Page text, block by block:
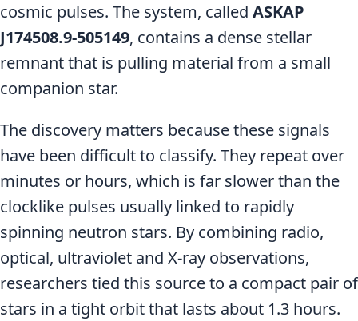
cosmic pulses. The system, called ASKAP
J174508.9-505149, contains a dense stellar
remnant that is pulling material from a small
companion star.
The discovery matters because these signals
have been difficult to classify. They repeat over
minutes or hours, which is far slower than the
clocklike pulses usually linked to rapidly
spinning neutron stars. By combining radio,
optical, ultraviolet and X-ray observations,
researchers tied this source to a compact pair of
stars in a tight orbit that lasts about 1.3 hours.